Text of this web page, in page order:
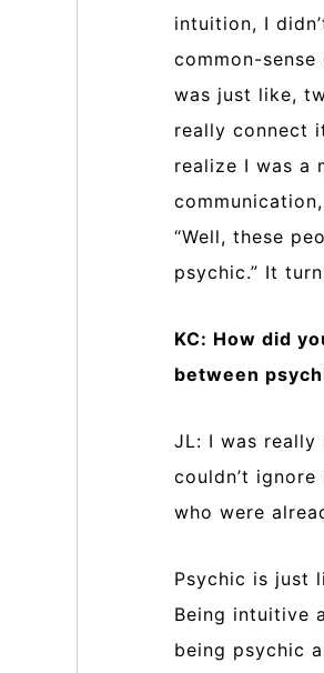
intuition, I
common-
was just like,
really connect
realize I was a
“Well, these
psychic.” It
KC: How did
between
JL: I was really
couldn’t
who were
Psychic is just
Being intuitive
being psychic